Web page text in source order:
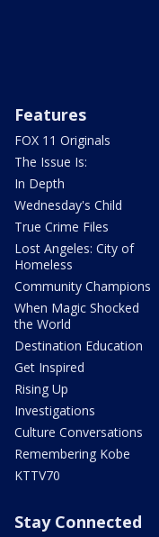
Features
FOX 11 Originals
The Issue Is:
In Depth
Wednesday's Child
True Crime Files
Lost Angeles: City of
Homeless
Community Champions
When Magic Shocked
the World
Destination Education
Get Inspired
Rising Up
Investigations
Culture Conversations
Remembering Kobe
KTTV70
Stay Connected